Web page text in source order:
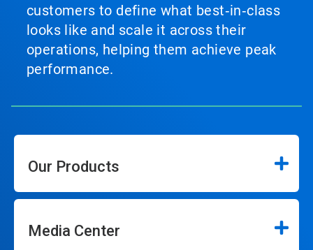
customers to define what best‑in‑class
looks like and scale it across their
operations, helping them achieve peak
performance.
Our Products
Media Center